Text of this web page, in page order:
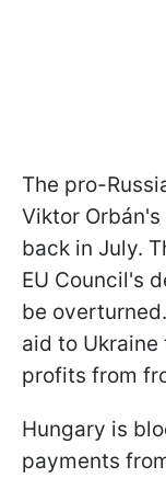
The pro-
Viktor
back in July.
EU Council's
be
aid to
profits from
Hungary is
payments